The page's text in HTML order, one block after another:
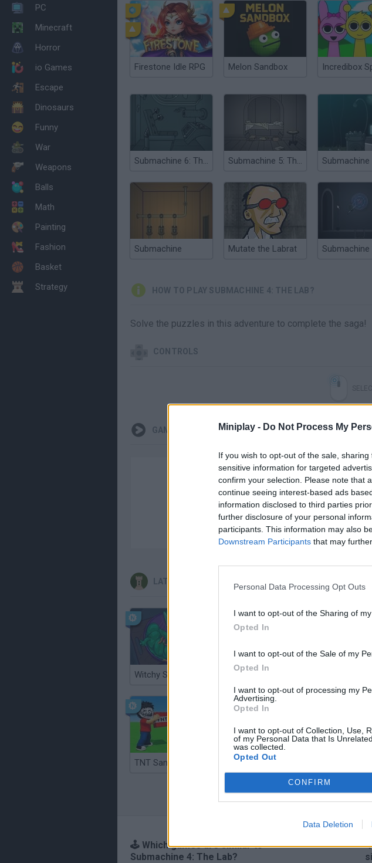
Miniplay - Do Not Process My
If you wish to opt-out of the sale,
sensitive information for targeted
confirm your selection. Please note that
continue seeing interest-based ads
information disclosed to third parties
further disclosure of your personal
participants. This information may also
Downstream Participants that may
Personal Data Processing Opt Outs
I want to opt-out of the Sharing of
Opted In
I want to opt-out of the Sale of my
Opted In
I want to opt-out of processing my
Advertising.
Opted In
I want to opt-out of Collection, Use,
of my Personal Data that Is
was collected.
Opted Out
CONFIRM
Data Deletion
PC
Minecraft
Horror
io Games
Escape
Dinosaurs
Funny
War
Weapons
Balls
Math
Painting
Fashion
Basket
Strategy
Firestone Idle RPG Melon Sandbox Incredibox
Submachine 6: The Edge Submachine 5: The Root
Submachine Mutate the Labrat Submachine
HOW TO PLAY SUBMACHINE 4: THE LAB?
Solve the puzzles in this adventure to complete the saga!
CONTROLS
GAMEPLAYS
There are no
LATEST STRATEGY GAMES
Witchy Sisters Smash and Break
TNT Sandbox
🕹️ Which games are similar to
Submachine 4: The Lab?